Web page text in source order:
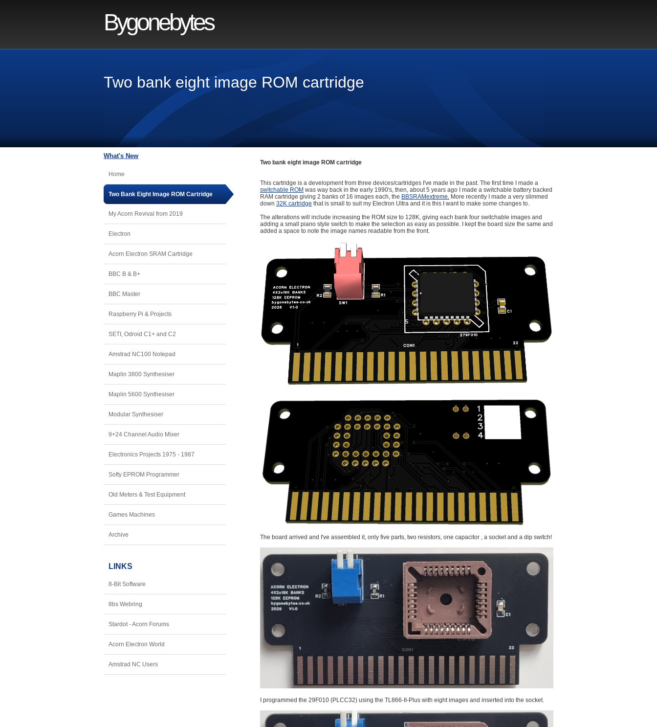
Bygonebytes
Two bank eight image ROM cartridge
What's New
Home
Two Bank Eight Image ROM Cartridge
My Acorn Revival from 2019
Electron
Acorn Electron SRAM Cartridge
BBC B & B+
BBC Master
Raspberry Pi & Projects
SETI, Odroid C1+ and C2
Amstrad NC100 Notepad
Maplin 3800 Synthesiser
Maplin 5600 Synthesiser
Modular Synthesiser
9+24 Channel Audio Mixer
Electronics Projects 1975 - 1987
Softy EPROM Programmer
Old Meters & Test Equipment
Games Machines
Archive
LINKS
8-Bit Software
8bs Webring
Stardot - Acorn Forums
Acorn Electron World
Amstrad NC Users
Two bank eight image ROM cartridge
This cartridge is a development from three devices/cartridges I've made in the past. The first time I made a
switchable ROM was way back in the early 1990's, then, about 5 years ago I made a switchable battery backed
RAM cartridge giving 2 banks of 16 images each, the BBSRAMextreme. More recently I made a very slimmed
down 32K cartridge that is small to suit my Electron Ultra and it is this I want to make some changes to.
The alterations will include increasing the ROM size to 128K, giving each bank four switchable images and
adding a small piano style switch to make the selection as easy as possible. I kept the board size the same and
added a space to note the image names readable from the front.
The board arrived and I've assembled it, only five parts, two resistors, one capacitor , a socket and a dip switch!
I programmed the 29F010 (PLCC32) using the TL866-II-Plus with eight images and inserted into the socket.